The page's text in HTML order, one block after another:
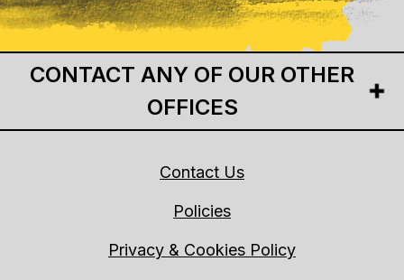
CONTACT ANY OF OUR OTHER
OFFICES
Contact Us
Policies
Privacy & Cookies Policy